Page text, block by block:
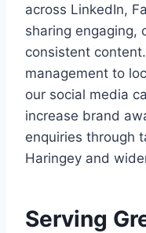
across LinkedIn,
sharing engaging,
consistent
management to
our social media
increase brand
enquiries through
Haringey and
Serving